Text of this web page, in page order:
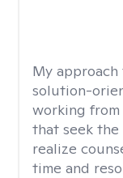
My
solution-
working from
that seek the
realize
time and